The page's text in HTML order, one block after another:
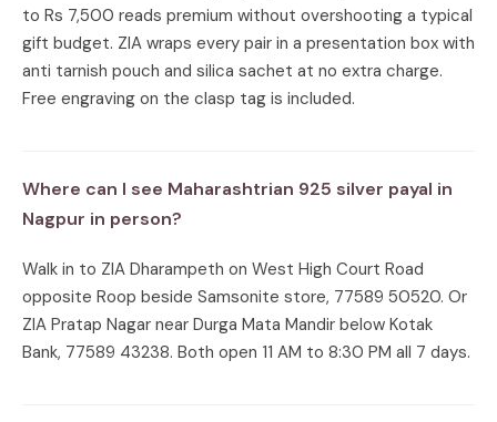
to Rs 7,500 reads premium without overshooting a typical
gift budget. ZIA wraps every pair in a presentation box with
anti tarnish pouch and silica sachet at no extra charge.
Free engraving on the clasp tag is included.
Where can I see Maharashtrian 925 silver payal in
Nagpur in person?
Walk in to ZIA Dharampeth on West High Court Road
opposite Roop beside Samsonite store, 77589 50520. Or
ZIA Pratap Nagar near Durga Mata Mandir below Kotak
Bank, 77589 43238. Both open 11 AM to 8:30 PM all 7 days.